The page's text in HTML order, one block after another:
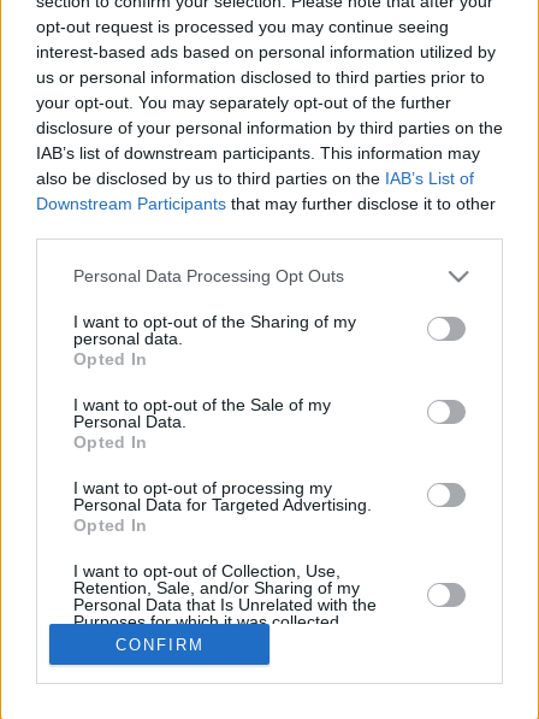
opt-out request is processed you may continue seeing
interest-based ads based on personal information utilized by
us or personal information disclosed to third parties prior to
your opt-out. You may separately opt-out of the further
disclosure of your personal information by third parties on the
IAB’s list of downstream participants. This information may
also be disclosed by us to third parties on the IAB’s List of
Downstream Participants that may further disclose it to other
Please note that this website/app uses one or more Google
not limited to your visit or usage behaviour. You may click to
grant or deny consent to Google and its third-party tags to
use your data for below specified purposes in below Google
consent section.
Personal Data Processing Opt Outs
I want to opt-out of the Sharing of my
personal data.
Opted In
I want to opt-out of the Sale of my
Personal Data.
Opted In
I want to opt-out of processing my
Personal Data for Targeted Advertising.
Opted In
I want to opt-out of Collection, Use,
Retention, Sale, and/or Sharing of my
Personal Data that Is Unrelated with the
Purposes for which it was collected.
Opted InCONFIRM
Height 2
NationalityGreece
Euroleague 2024-25 Statistics
32 235:23 57 16/29 4/21
Averages
32 7:21 1.8 55.2% 19.0% 72.2%